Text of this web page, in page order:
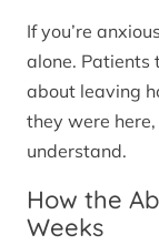
If you’re
alone. Patients
about leaving
they were
understand.
How the
Weeks